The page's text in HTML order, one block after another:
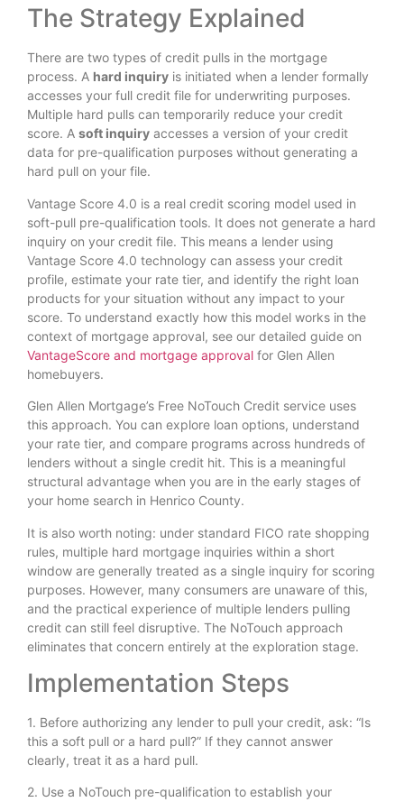
The Strategy Explained
There are two types of credit pulls in the mortgage
process. A hard inquiry is initiated when a lender formally
accesses your full credit file for underwriting purposes.
Multiple hard pulls can temporarily reduce your credit
score. A soft inquiry accesses a version of your credit
data for pre-qualification purposes without generating a
hard pull on your file.
Vantage Score 4.0 is a real credit scoring model used in
soft-pull pre-qualification tools. It does not generate a hard
inquiry on your credit file. This means a lender using
Vantage Score 4.0 technology can assess your credit
profile, estimate your rate tier, and identify the right loan
products for your situation without any impact to your
score. To understand exactly how this model works in the
context of mortgage approval, see our detailed guide on
VantageScore and mortgage approval for Glen Allen
homebuyers.
Glen Allen Mortgage’s Free NoTouch Credit service uses
this approach. You can explore loan options, understand
your rate tier, and compare programs across hundreds of
lenders without a single credit hit. This is a meaningful
structural advantage when you are in the early stages of
your home search in Henrico County.
It is also worth noting: under standard FICO rate shopping
rules, multiple hard mortgage inquiries within a short
window are generally treated as a single inquiry for scoring
purposes. However, many consumers are unaware of this,
and the practical experience of multiple lenders pulling
credit can still feel disruptive. The NoTouch approach
eliminates that concern entirely at the exploration stage.
Implementation Steps
1. Before authorizing any lender to pull your credit, ask: “Is
this a soft pull or a hard pull?” If they cannot answer
clearly, treat it as a hard pull.
2. Use a NoTouch pre-qualification to establish your